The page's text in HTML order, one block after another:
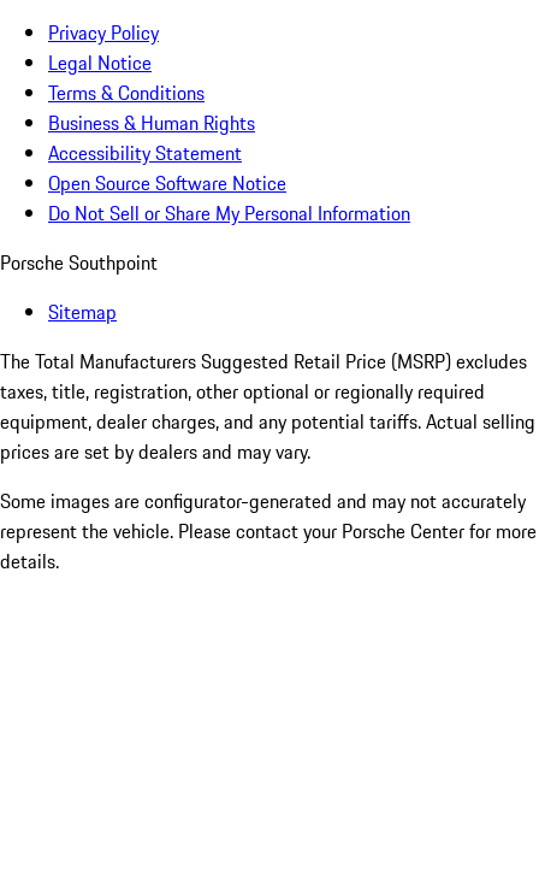
Privacy Policy
Legal Notice
Terms & Conditions
Business & Human Rights
Accessibility Statement
Open Source Software Notice
Do Not Sell or Share My Personal Information
Porsche Southpoint
Sitemap
The Total Manufacturers Suggested Retail Price (MSRP) excludes
taxes, title, registration, other optional or regionally required
equipment, dealer charges, and any potential tariffs. Actual selling
prices are set by dealers and may vary.
Some images are configurator-generated and may not accurately
represent the vehicle. Please contact your Porsche Center for more
details.